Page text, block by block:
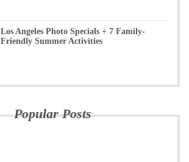
Los Angeles Photo Specials + 7 Family-
Friendly Summer Activities
Popular Posts